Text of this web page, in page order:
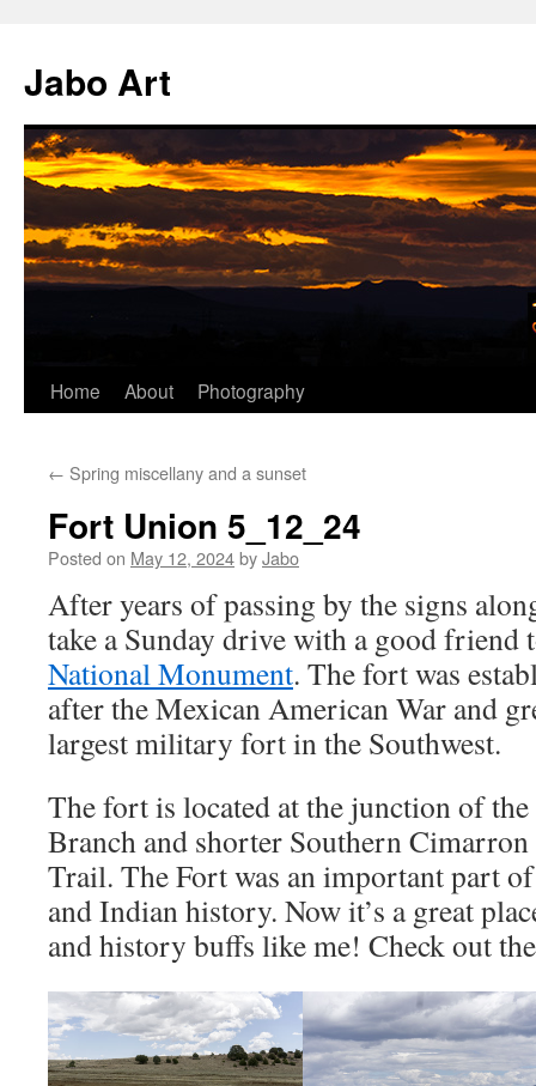
content
Jabo Art
Home About Photography
← Spring miscellany and a sunset
Fort Union 5_12_24
Posted on May 12, 2024byJabo
After years of passing by the signs
take a Sunday drive with a good
National Monument. The fort was
after the Mexican American War and
largest military fort in the Southwest.
The fort is located at the junction of
Branch and shorter Southern
Trail. The Fort was an important part
and Indian history. Now it’s a great
and history buffs like me! Check out